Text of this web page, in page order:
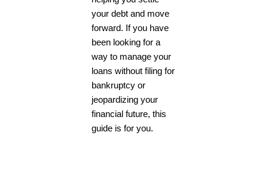
your debt and move
forward. If you have
been looking for a
way to manage your
loans without filing for
bankruptcy or
jeopardizing your
financial future, this
guide is for you.